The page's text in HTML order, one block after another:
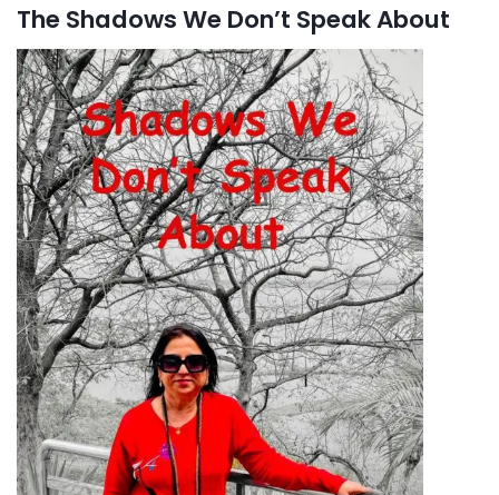
The Shadows We Don’t Speak About